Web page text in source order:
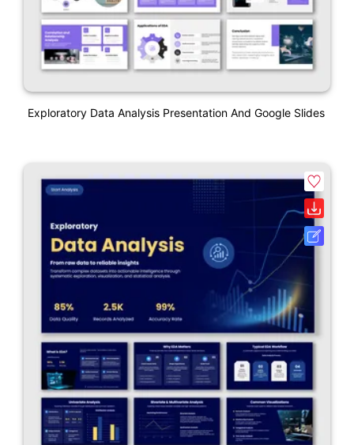
Exploratory Data Analysis Presentation And Google Slides